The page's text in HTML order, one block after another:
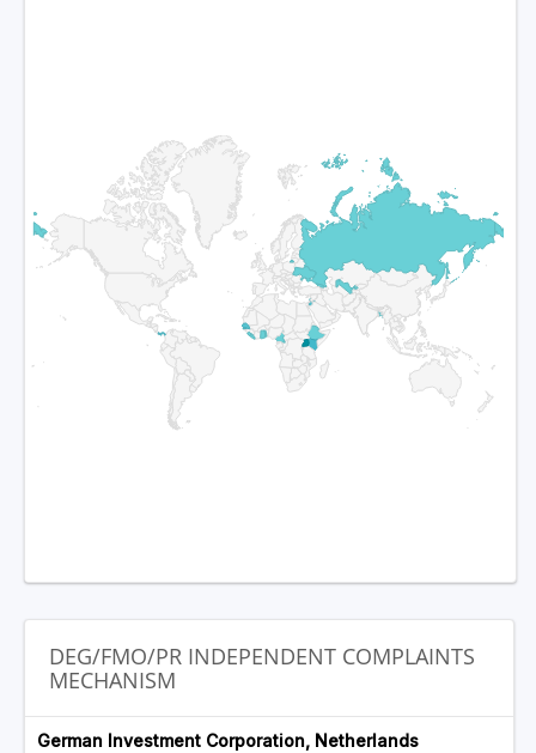
DEG/FMO/PR INDEPENDENT COMPLAINTS
MECHANISM
German Investment Corporation, Netherlands